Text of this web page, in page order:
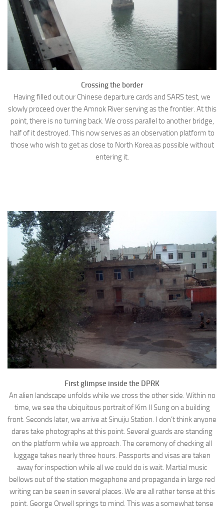
Crossing the border
Having filled out our Chinese departure cards and SARS test, we
slowly proceed over the Amnok River serving as the frontier. At this
point, there is no turning back. We cross parallel to another bridge,
half of it destroyed. This now serves as an observation platform to
those who wish to get as close to North Korea as possible without
entering it.
First glimpse inside the DPRK
An alien landscape unfolds while we cross the other side. Within no
time, we see the ubiquitous portrait of Kim Il Sung on a building
front. Seconds later, we arrive at Sinuiju Station. I don’t think anyone
dares take photographs at this point. Several guards are standing
on the platform while we approach. The ceremony of checking all
luggage takes nearly three hours. Passports and visas are taken
away for inspection while all we could do is wait. Martial music
bellows out of the station megaphone and propaganda in large red
writing can be seen in several places. We are all rather tense at this
point. George Orwell springs to mind. This was a somewhat tense